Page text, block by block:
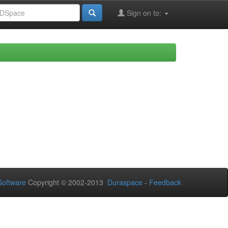
Sign on to:
Copyright © 2002-2013 Duraspace - Feedback